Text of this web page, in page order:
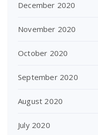
December 2020
November 2020
October 2020
September 2020
August 2020
July 2020